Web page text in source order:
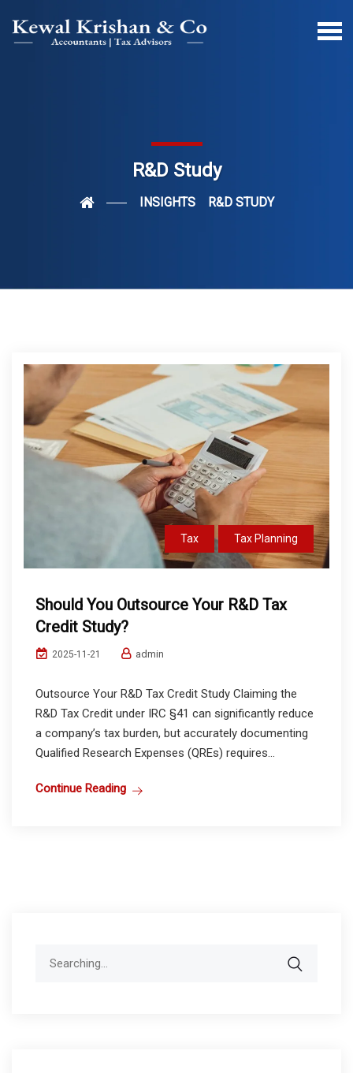
R&D Study
INSIGHTS R&D STUDY
Tax Tax Planning
Should You Outsource Your R&D Tax
Credit Study?
2025-11-21 admin
Outsource Your R&D Tax Credit Study Claiming the
R&D Tax Credit under IRC §41 can significantly reduce
a company’s tax burden, but accurately documenting
Qualified Research Expenses (QREs) requires...
Continue Reading